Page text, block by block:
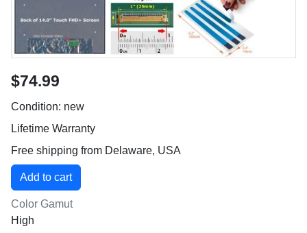
$74.99
Condition: new
Lifetime Warranty
Free shipping from Delaware, USA
Color Gamut
High